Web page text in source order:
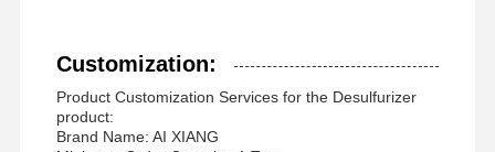
Customization:
Product Customization Services for the Desulfurizer
product:
Brand Name: AI XIANG